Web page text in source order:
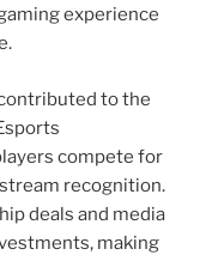
experience
to the
compete for
recognition.
deals and media
making